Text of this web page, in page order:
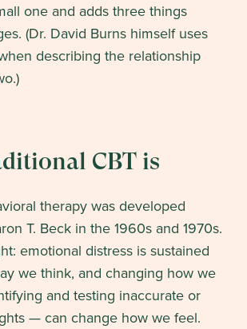
one and adds three things
(Dr. David Burns himself uses
describing the relationship
CBT is
therapy was developed
T. Beck in the 1960s and 1970s.
emotional distress is sustained
we think, and changing how we
and testing inaccurate or
— can change how we feel.